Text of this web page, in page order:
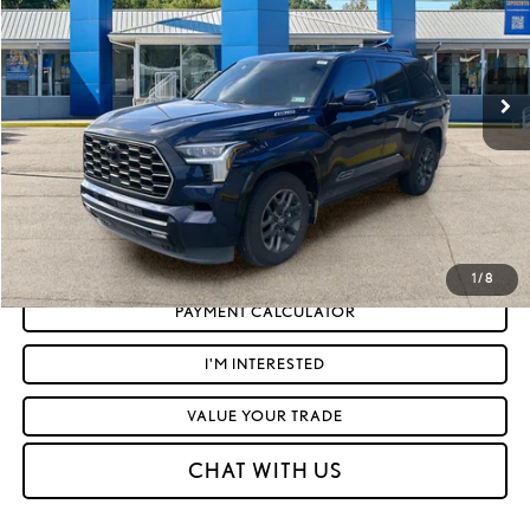
1 /8
3,706 mi Ext.:Blueprint Int.:Black
Retail Price:
$77,878
Doc Fee
+$575
Moses Price
$78,453
CLICK TO CALL
GET TODAY'S MARKET PRICE
PAYMENT CALCULATOR
I'M INTERESTED
VALUE YOUR TRADE
CHAT WITH US